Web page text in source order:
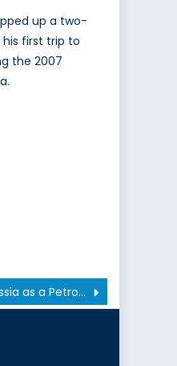
up a two-
his first trip to
the 2007
The Prospects of Russia as a Petro-state